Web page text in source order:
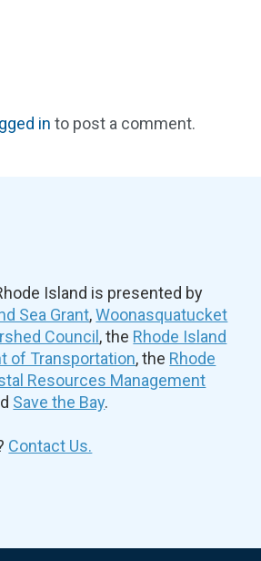
in to post a comment.
Island is presented by
Sea Grant,Woonasquatucket
Council, the Rhode Island
of Transportation, the Rhode
Resources Management
Save the Bay.
Contact Us.